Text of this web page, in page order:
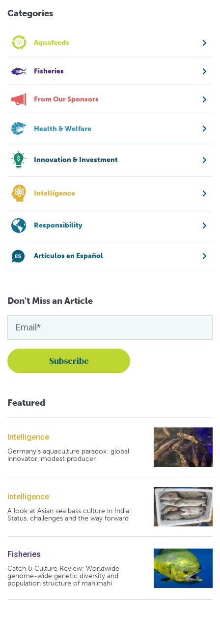
Categories
Aquafeeds
Fisheries
From Our Sponsors
Health & Welfare
Innovation & Investment
Intelligence
Responsibility
Artículos en Español
Don't Miss an Article
Featured
Intelligence
Germany's aquaculture paradox: global
innovator, modest producer
Intelligence
A look at Asian sea bass culture in India:
Status, challenges and the way forward
Fisheries
Catch & Culture Review: Worldwide
genome-wide genetic diversity and
population structure of mahimahi